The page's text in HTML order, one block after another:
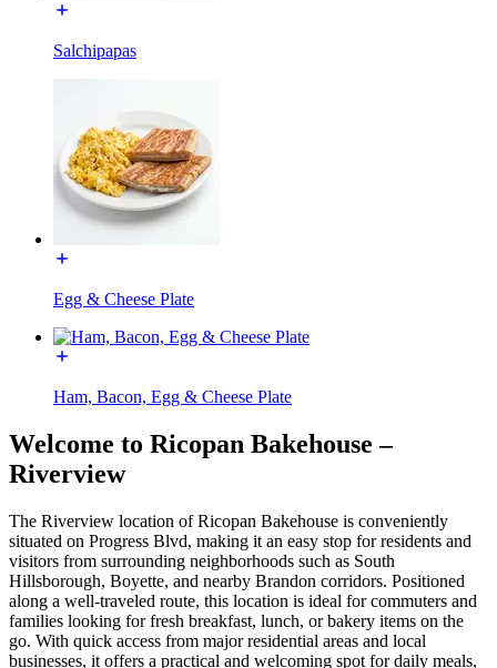
Salchipapas
Egg & Cheese Plate
Ham, Bacon, Egg & Cheese Plate
Welcome to Ricopan Bakehouse –
Riverview
The Riverview location of Ricopan Bakehouse is conveniently
situated on Progress Blvd, making it an easy stop for residents and
visitors from surrounding neighborhoods such as South
Hillsborough, Boyette, and nearby Brandon corridors. Positioned
along a well-traveled route, this location is ideal for commuters and
families looking for fresh breakfast, lunch, or bakery items on the
go. With quick access from major residential areas and local
businesses, it offers a practical and welcoming spot for daily meals,